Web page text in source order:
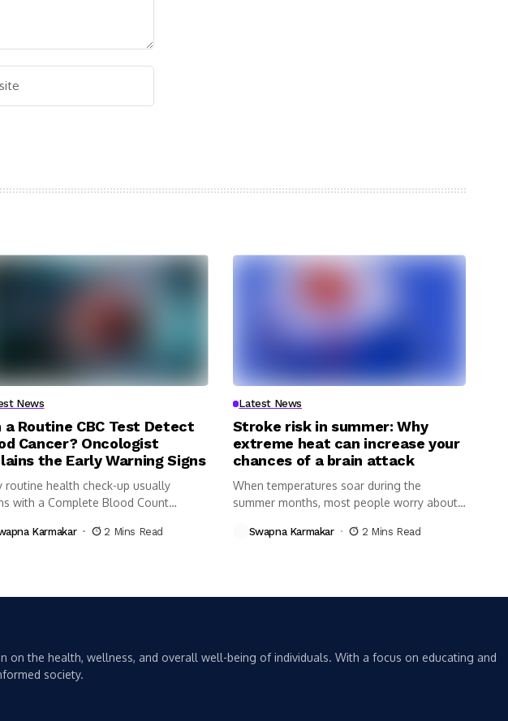
News
a Routine CBC Test Detect
Cancer? Oncologist
the Early Warning Signs
routine health check-up usually
with a Complete Blood Count
Karmakar 2 Mins Read
Latest News
Stroke risk in summer: Why
extreme heat can increase your
chances of a brain attack
When temperatures soar during the
summer months, most people worry about
Swapna Karmakar 2 Mins Read
the health, wellness, and overall well-being of individuals. With a focus on educating and
society.